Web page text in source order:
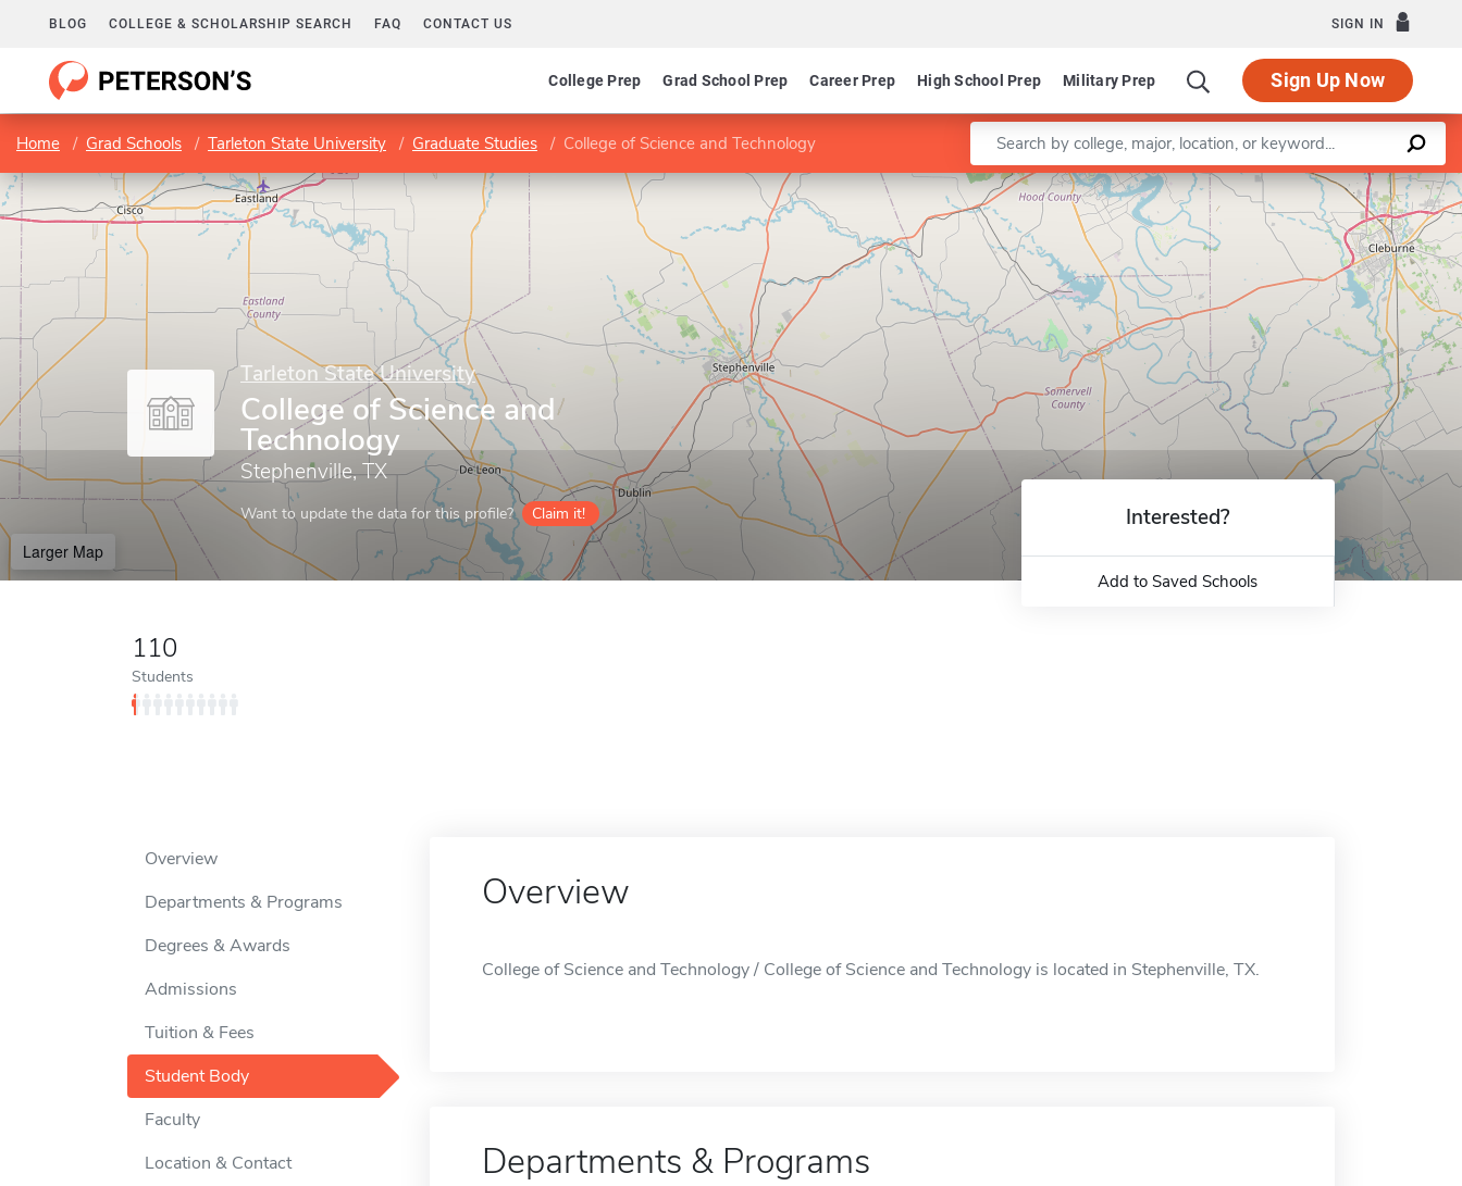
BLOG COLLEGE & SCHOLARSHIP SEARCH FAQ CONTACT US SIGN IN
College Prep Grad School Prep Career Prep High School Prep Military Prep Sign Up Now
Home Grad Schools Tarleton State University Graduate Studies College of Science and Technology Enter a keyword
Tarleton State University
College of Science and
Technology
Stephenville, TX
Want to update the data for this profile? Claim it!
Larger Map
Leaflet |©OpenStreetMapcontributors
110
Students
Interested?
Add to Saved Schools
Overview
Departments & Programs
Degrees & Awards
Admissions
Tuition & Fees
Student Body
Faculty
Location & Contact
Overview
College of Science and Technology / College of Science and Technology is located in Stephenville, TX.
Departments & Programs